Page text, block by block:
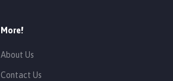
More!
About Us
Contact Us